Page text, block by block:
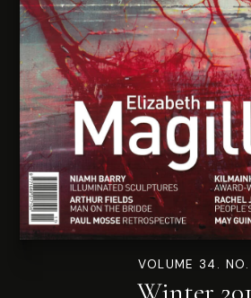
VOLUME 34.